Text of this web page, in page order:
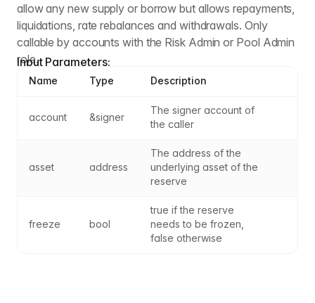
allow any new supply or borrow but allows repayments,
liquidations, rate rebalances and withdrawals. Only
callable by accounts with the Risk Admin or Pool Admin
role.
Input Parameters:
Name Type Description
account &signer
The signer account of
the caller
asset address
The address of the
underlying asset of the
reserve
freeze bool
true if the reserve
needs to be frozen,
false otherwise